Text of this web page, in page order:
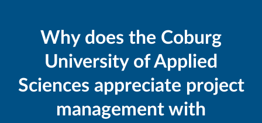
Why does the Coburg
University of Applied
Sciences appreciate project
management with